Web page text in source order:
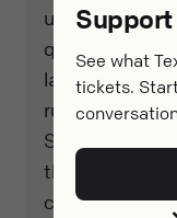
users to
quickly and
label printing,
rules, and
ShipStation
their shipping
customer
See what
tickets.